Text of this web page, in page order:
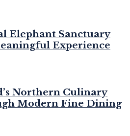
Elephant Sanctuary
Experience
Northern Culinary
Modern Fine Dining